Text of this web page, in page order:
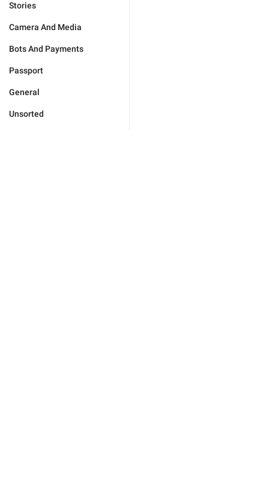
Stories
Camera And Media
Bots And Payments
Passport
General
Unsorted